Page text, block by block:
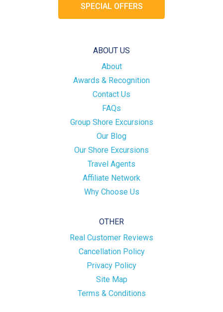
SPECIAL OFFERS
ABOUT US
About
Awards & Recognition
Contact Us
FAQs
Group Shore Excursions
Our Blog
Our Shore Excursions
Travel Agents
Affiliate Network
Why Choose Us
OTHER
Real Customer Reviews
Cancellation Policy
Privacy Policy
Site Map
Terms & Conditions